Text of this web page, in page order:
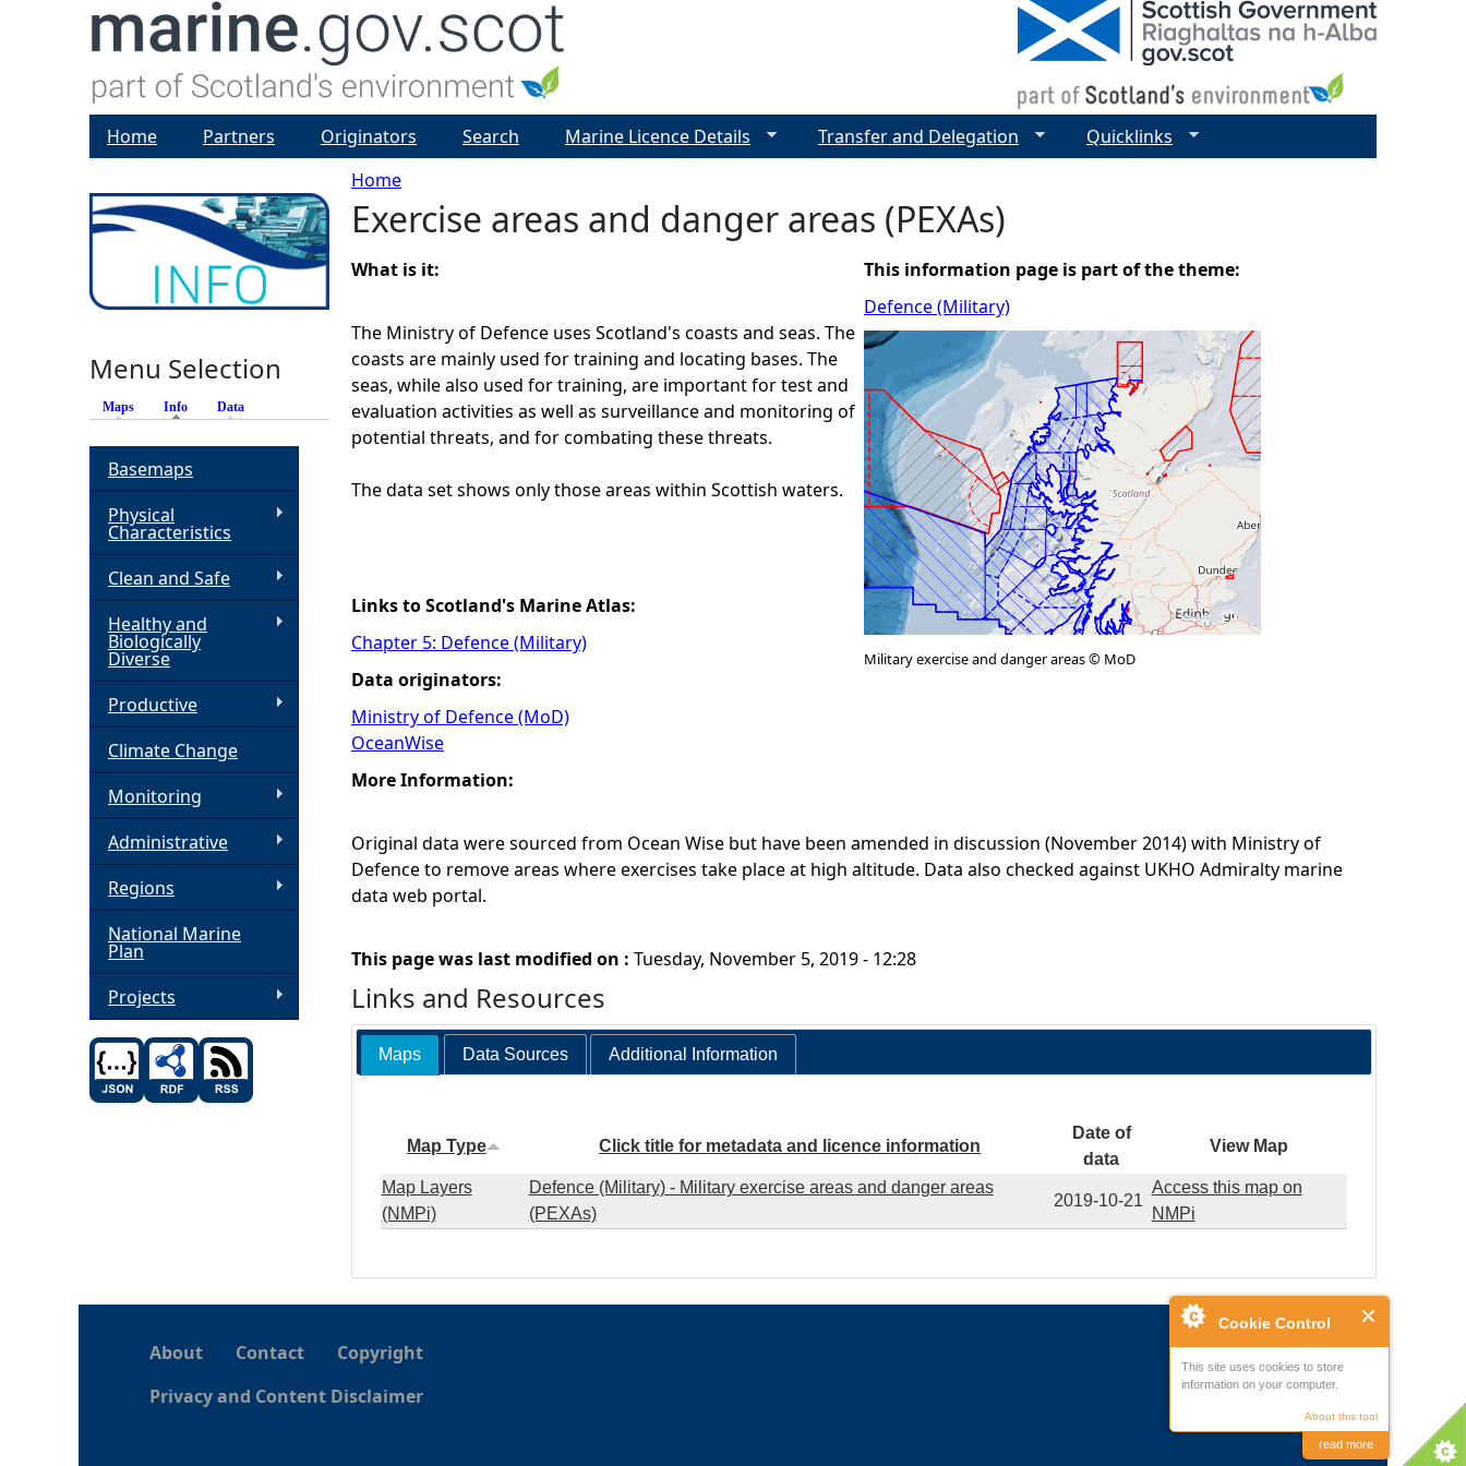
Cookie Control
This site uses cookies to store
information on your computer.
About this tool
read more
Y
o
u
a
r
e
r
e
Home
Exercise areas and danger areas (PEXAs)
What is it:
The Ministry of Defence uses Scotland's coasts and seas. The
coasts are mainly used for training and locating bases. The
seas, while also used for training, are important for test and
evaluation activities as well as surveillance and monitoring of
potential threats, and for combating these threats.
The data set shows only those areas within Scottish waters.
Links to Scotland's Marine Atlas:
Chapter 5: Defence (Military)
Data originators:
Ministry of Defence (MoD)
OceanWise
This information page is part of the theme:
Defence (Military)
Military exercise and danger areas © MoD
More Information:
Original data were sourced from Ocean Wise but have been amended in discussion (November 2014) with Ministry of
Defence to remove areas where exercises take place at high altitude. Data also checked against UKHO Admiralty marine
data web portal.
This page was last modified on : Tuesday, November 5, 2019 - 12:28
Links and Resources
Maps Data Sources Additional Information
Map Type Click title for metadata and licence information
Date of
data
View Map
Map Layers
(NMPi)
Defence (Military) - Military exercise areas and danger areas
(PEXAs)
2019-10-21
Access this map on
NMPi
Home Partners Originators Search Marine Licence Details Transfer and Delegation Quicklinks
Menu Selection
Maps Info (active tab)
Data
Basemaps
Physical
Characteristics
Clean and Safe
Healthy and
Biologically
Diverse
Productive
Climate Change
Monitoring
Administrative
Regions
National Marine
Plan
Projects
About Contact
Copyright
Privacy and Content Disclaimer